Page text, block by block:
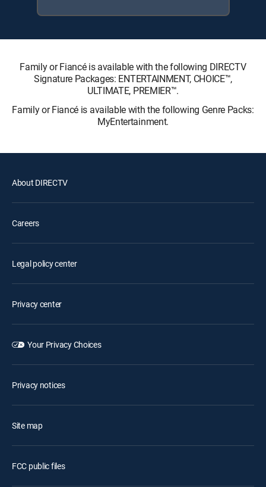
Family or Fiancé is available with the following DIRECTV
Signature Packages: ENTERTAINMENT, CHOICE™,
ULTIMATE, PREMIER™.
Family or Fiancé is available with the following Genre Packs:
MyEntertainment.
About DIRECTV
Careers
Legal policy center
Privacy center
Your Privacy Choices
Privacy notices
Site map
FCC public files